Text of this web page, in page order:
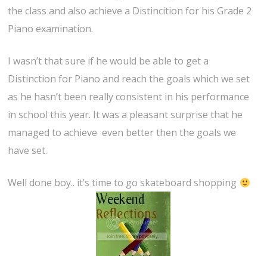
the class and also achieve a Distincition for his Grade 2
Piano examination.
I wasn’t that sure if he would be able to get a
Distinction for Piano and reach the goals which we set
as he hasn’t been really consistent in his performance
in school this year. It was a pleasant surprise that he
managed to achieve even better then the goals we
have set.
Well done boy.. it’s time to go skateboard shopping